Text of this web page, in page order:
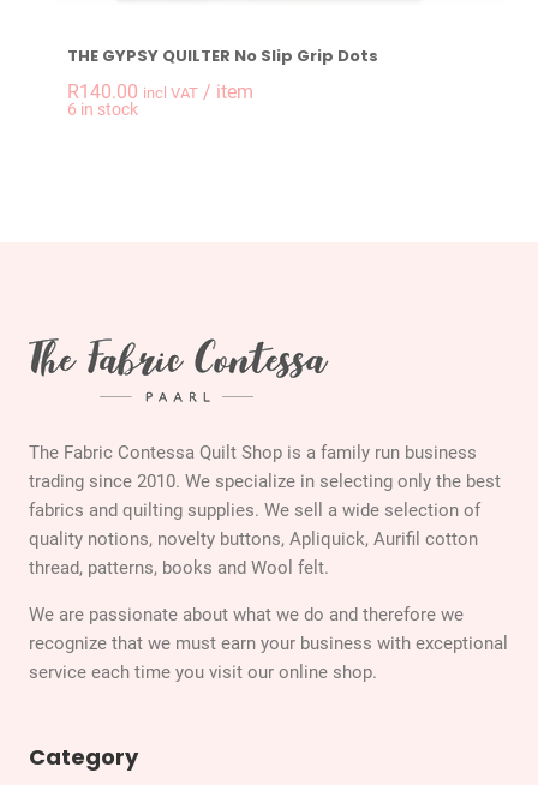
THE GYPSY QUILTER No Slip Grip Dots
R140.00 incl VAT / item
6 in stock
The Fabric Contessa Quilt Shop is a family run business
trading since 2010. We specialize in selecting only the best
fabrics and quilting supplies. We sell a wide selection of
quality notions, novelty buttons, Apliquick, Aurifil cotton
thread, patterns, books and Wool felt.
We are passionate about what we do and therefore we
recognize that we must earn your business with exceptional
service each time you visit our online shop.
Category